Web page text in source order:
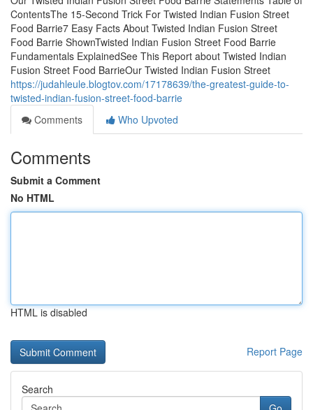
ContentsThe 15-Second Trick For Twisted Indian Fusion Street
Food Barrie7 Easy Facts About Twisted Indian Fusion Street
Food Barrie ShownTwisted Indian Fusion Street Food Barrie
Fundamentals ExplainedSee This Report about Twisted Indian
Fusion Street Food BarrieOur Twisted Indian Fusion Street
https://judahleule.blogtov.com/17178639/the-greatest-guide-to-
twisted-indian-fusion-street-food-barrie
Comments
Who Upvoted
Comments
Submit a Comment
No HTML
HTML is disabled
Report Page
Search